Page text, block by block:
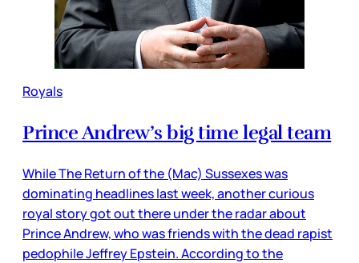
Royals
Prince Andrew’s big time legal team
While The Return of the (Mac) Sussexes was
dominating headlines last week, another curious
royal story got out there under the radar about
Prince Andrew, who was friends with the dead rapist
pedophile Jeffrey Epstein. According to the